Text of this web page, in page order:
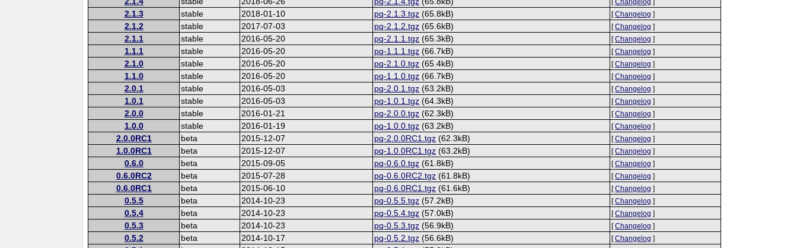
[Changelog ]
2.1.3 stable 2018-01-10 pq-2.1.3.tgz (65.8kB) [Changelog ]
2.1.2 stable 2017-07-03 pq-2.1.2.tgz (65.6kB) [Changelog ]
2.1.1 stable 2016-05-20 pq-2.1.1.tgz (65.3kB) [Changelog ]
1.1.1 stable 2016-05-20 pq-1.1.1.tgz (66.7kB) [Changelog ]
2.1.0 stable 2016-05-20 pq-2.1.0.tgz (65.4kB) [Changelog ]
1.1.0 stable 2016-05-20 pq-1.1.0.tgz (66.7kB) [Changelog ]
2.0.1 stable 2016-05-03 pq-2.0.1.tgz (63.2kB) [Changelog ]
1.0.1 stable 2016-05-03 pq-1.0.1.tgz (64.3kB) [Changelog ]
2.0.0 stable 2016-01-21 pq-2.0.0.tgz (62.3kB) [Changelog ]
1.0.0 stable 2016-01-19 pq-1.0.0.tgz (63.2kB) [Changelog ]
2.0.0RC1 beta 2015-12-07 pq-2.0.0RC1.tgz (62.3kB) [Changelog ]
1.0.0RC1 beta 2015-12-07 pq-1.0.0RC1.tgz (63.2kB) [Changelog ]
0.6.0 beta 2015-09-05 pq-0.6.0.tgz (61.8kB) [Changelog ]
0.6.0RC2 beta 2015-07-28 pq-0.6.0RC2.tgz (61.8kB) [Changelog ]
0.6.0RC1 beta 2015-06-10 pq-0.6.0RC1.tgz (61.6kB) [Changelog ]
0.5.5 beta 2014-10-23 pq-0.5.5.tgz (57.2kB) [Changelog ]
0.5.4 beta 2014-10-23 pq-0.5.4.tgz (57.0kB) [Changelog ]
0.5.3 beta 2014-10-23 pq-0.5.3.tgz (56.9kB) [Changelog ]
0.5.2 beta 2014-10-17 pq-0.5.2.tgz (56.6kB) [Changelog ]